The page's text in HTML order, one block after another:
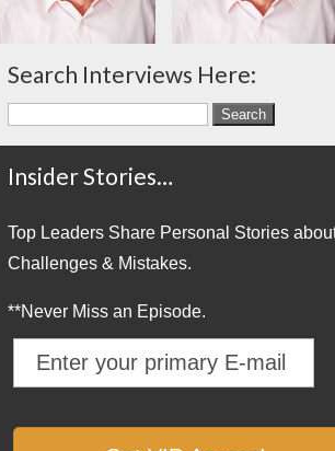
Search Interviews Here:
for:
Insider Stories…
Top Leaders Share Personal Stories
Challenges & Mistakes.
**Never Miss an Episode.